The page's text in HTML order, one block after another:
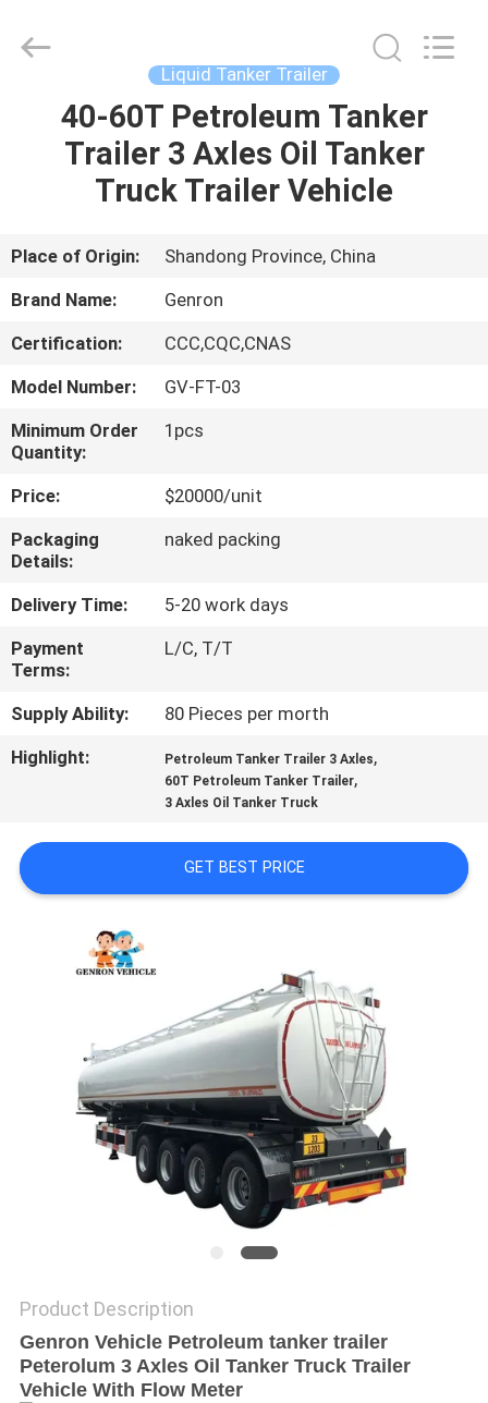
HOME
PRODUCTS
VIDEOS
US
FACTORY
TOUR
QUALITY
CONTROL
CONTACT
US
NEWS
SITEMAP
PRIVACY
ECER
Liquid Tanker Trailer
40-60T Petroleum Tanker
Trailer 3 Axles Oil Tanker
Truck Trailer Vehicle
Place of Origin:
Shandong Province, China
Brand Name:
Genron
Certification:
CCC,CQC,CNAS
Model Number:
GV-FT-03
Minimum Order
Quantity:
1pcs
Price:
$20000/unit
Packaging
Details:
naked packing
Delivery Time:
5-20 work days
Payment
Terms:
L/C, T/T
Supply Ability:
80 Pieces per morth
Highlight:
Petroleum Tanker Trailer 3 Axles,
60T Petroleum Tanker Trailer,
3 Axles Oil Tanker Truck
GET BEST PRICE
Product Description
Genron Vehicle Petroleum tanker trailer
Peterolum 3 Axles Oil Tanker Truck Trailer
Vehicle With Flow Meter